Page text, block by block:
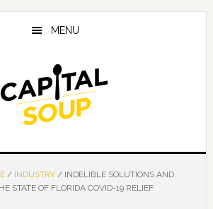
MENU
/ INDUSTRY /INDELIBLE SOLUTIONS AND
STATE OF FLORIDA COVID-19 RELIEF